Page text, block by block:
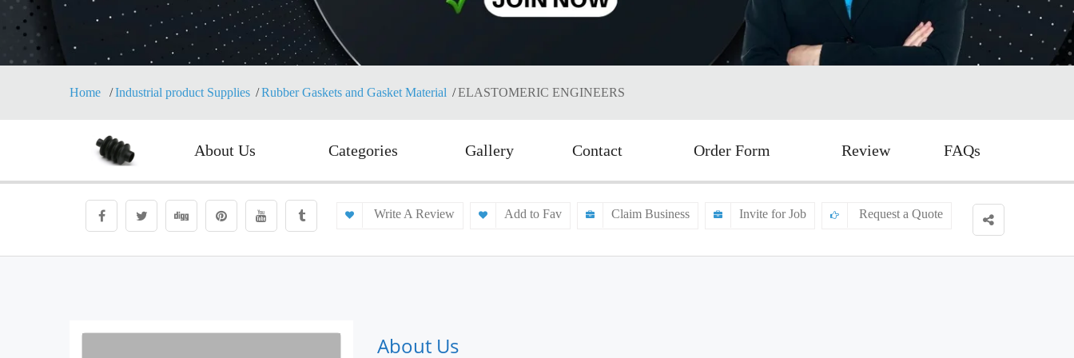
Home Industrial product Supplies Rubber Gaskets and Gasket Material ELASTOMERIC ENGINEERS
About Us Categories Gallery Contact Order Form Review FAQs
Write A Review Add to Fav Claim Business Invite for Job Request a Quote
About Us